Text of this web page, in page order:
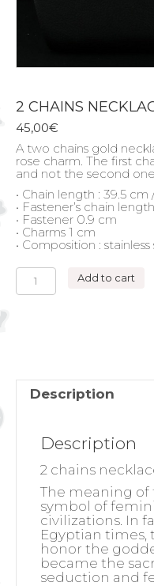
2 CHAINS
45,00€
A two chains gold
rose charm. The first
and not the second one.
• Chain length : 39.5
• Fastener’s chain
• Fastener 0.9 cm
• Charms 1 cm
• Composition :
2
CHAINS
NECKLACE
Add to cart
Description
Description
2 chains
The meaning of
symbol of
civilizations. In
Egyptian times,
honor the
became the
seduction and